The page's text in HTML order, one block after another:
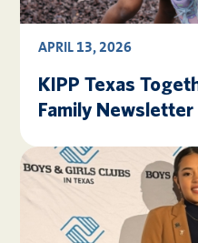
APRIL 13, 2026
KIPP Texas
Family Newsletter